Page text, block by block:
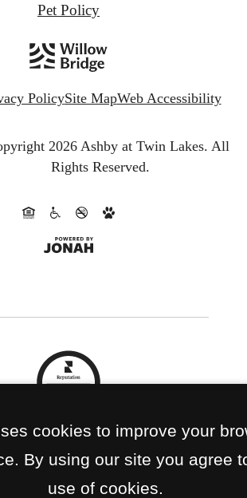
Pet Policy
PolicySite MapWeb Accessibility
2026 Ashby at Twin Lakes. All
Rights Reserved.
cookies to improve your
By using our site you agree
use of cookies.